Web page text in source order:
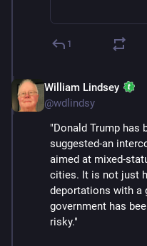
1
William Lindsey
@wdlindsy
"Donald Trump has
suggested-an
aimed at
cities. It is not just
deportations with a
government has
risky."